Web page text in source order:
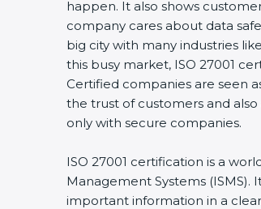
happen. It also shows
company cares about data
big city with many industries
this busy market, ISO 27001
Certified companies are seen
the trust of customers and
only with secure companies.
ISO 27001 certification is a
Management Systems
important information in a